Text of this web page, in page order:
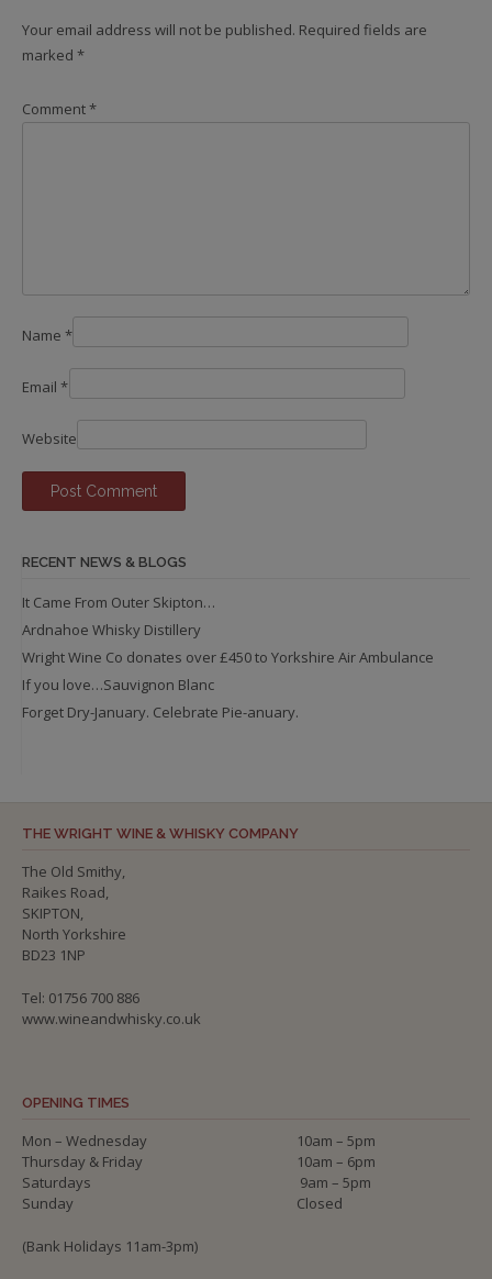
Your email address will not be published. Required fields are
marked *
Comment*
Name *
Email *
Website
RECENT NEWS & BLOGS
It Came From Outer Skipton…
Ardnahoe Whisky Distillery
Wright Wine Co donates over £450 to Yorkshire Air Ambulance
If you love…Sauvignon Blanc
Forget Dry-January. Celebrate Pie-anuary.
THE WRIGHT WINE & WHISKY COMPANY
The Old Smithy,
Raikes Road,
SKIPTON,
North Yorkshire
BD23 1NP
Tel: 01756 700 886
www.wineandwhisky.co.uk
OPENING TIMES
Mon – Wednesday
10am – 5pm
Thursday & Friday
10am – 6pm
Saturdays
9am – 5pm
Sunday
Closed
(Bank Holidays 11am-3pm)